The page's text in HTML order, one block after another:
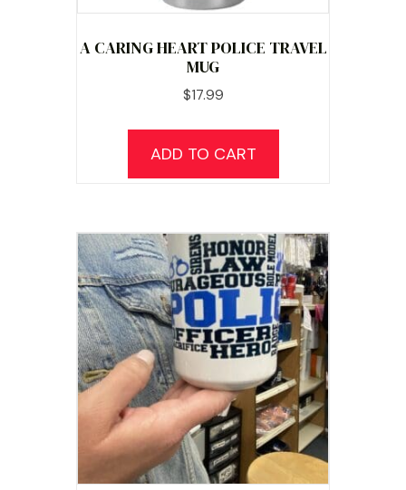
A CARING HEART POLICE TRAVEL
MUG
$17.99
ADD TO CART